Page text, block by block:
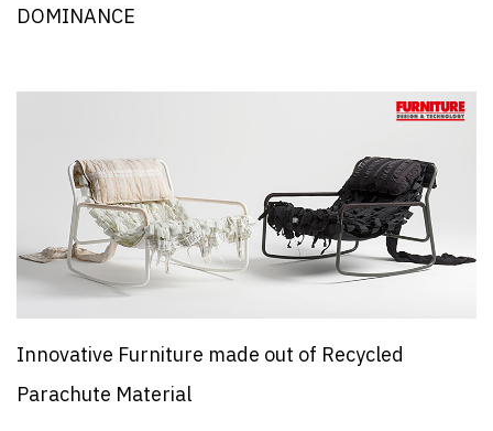
DOMINANCE
Innovative Furniture made out of Recycled
Parachute Material